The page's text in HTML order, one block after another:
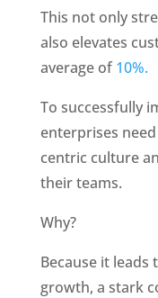
This not only
also elevates
average of 10%.
To successfully
enterprises
centric culture
their teams.
Why?
Because it leads
growth, a stark